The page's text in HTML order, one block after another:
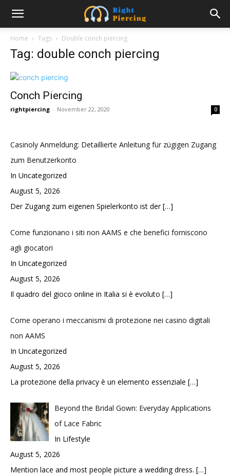
Home Tags Double conch piercing
Tag: double conch piercing
Conch Piercing
rightpiercing - November 22, 2020 0
Casinoly Anmeldung: Detaillierte Anleitung für zügigen Zugang
zum Benutzerkonto
In Uncategorized
August 5, 2026
Der Zugang zum eigenen Spielerkonto ist der[…]
Come funzionano i siti non AAMS e che benefici forniscono
agli giocatori
In Uncategorized
August 5, 2026
Il quadro del gioco online in Italia si è evoluto […]
Come operano i meccanismi di protezione nei casino digitali
non AAMS
In Uncategorized
August 5, 2026
La protezione della privacy è un elemento essenziale […]
Beyond the Bridal Gown: Everyday Applications
of Lace Fabric
In Lifestyle
August 5, 2026
Mention lace and most people picture a wedding dress. […]